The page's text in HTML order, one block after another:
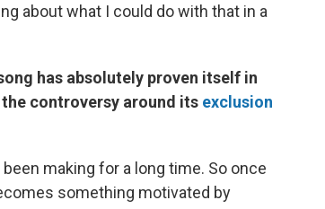
about what I could do with that in a
has absolutely proven itself in
controversy around its exclusion
making for a long time. So once
something motivated by